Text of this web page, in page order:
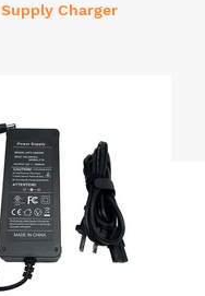
Supply Charger